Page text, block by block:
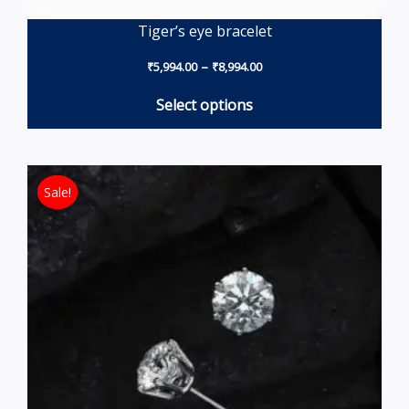
Tiger’s eye bracelet
₹5,994.00 – ₹8,994.00
Select options
Sale!
Sale!